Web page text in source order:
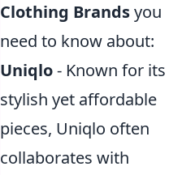
Clothing Brandsyou
need to know about:
Uniqlo- Known for its
stylish yet affordable
pieces, Uniqlo often
collaborates with